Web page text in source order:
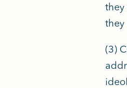
they
they
(3)